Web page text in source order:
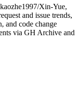
Xin-Yue,
and issue trends,
and code change
via GH Archive and